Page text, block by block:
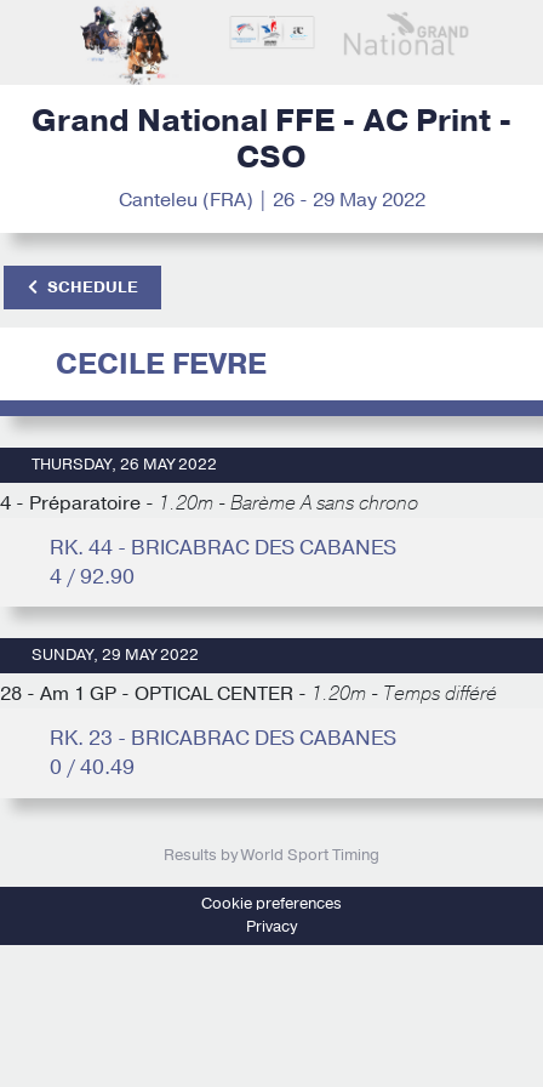
Grand National FFE - AC Print -
CSO
Canteleu (FRA) | 26 - 29 May 2022
SCHEDULE
CECILE FEVRE
THURSDAY, 26 MAY 2022
4 - Préparatoire - 1.20m - Barème A sans chrono
RK. 44 - BRICABRAC DES CABANES
4 / 92.90
SUNDAY, 29 MAY 2022
28 - Am 1 GP - OPTICAL CENTER - 1.20m - Temps différé
RK. 23 - BRICABRAC DES CABANES
0 / 40.49
Results by World Sport Timing
Cookie preferences
Privacy